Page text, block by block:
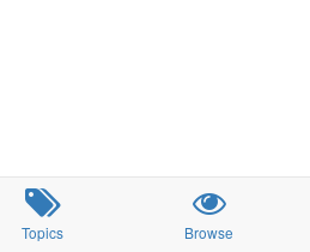
Topics Browse